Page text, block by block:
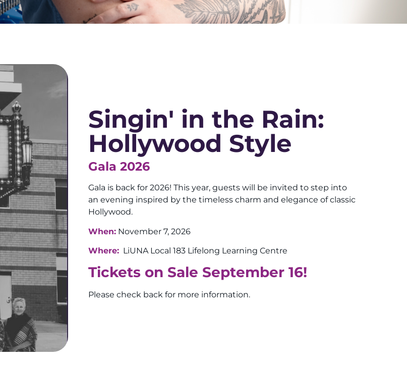
Singin' in the Rain:
Hollywood Style
Gala 2026
Gala is back for 2026! This year, guests will be invited to step into
an evening inspired by the timeless charm and elegance of classic
Hollywood.
When: November 7, 2026
Where: LiUNA Local 183 Lifelong Learning Centre
Tickets on Sale September 16!
Please check back for more information.